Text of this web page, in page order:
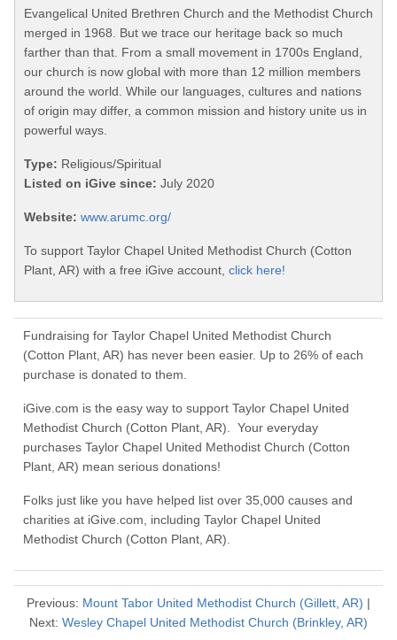
Evangelical United Brethren Church and the Methodist Church
merged in 1968. But we trace our heritage back so much
farther than that. From a small movement in 1700s England,
our church is now global with more than 12 million members
around the world. While our languages, cultures and nations
of origin may differ, a common mission and history unite us in
powerful ways.
Type: Religious/Spiritual
Listed on iGive since: July 2020
Website: www.arumc.org/
To support Taylor Chapel United Methodist Church (Cotton
Plant, AR) with a free iGive account, click here!
Fundraising for Taylor Chapel United Methodist Church
(Cotton Plant, AR) has never been easier. Up to 26% of each
purchase is donated to them.
iGive.com is the easy way to support Taylor Chapel United
Methodist Church (Cotton Plant, AR). Your everyday
purchases Taylor Chapel United Methodist Church (Cotton
Plant, AR) mean serious donations!
Folks just like you have helped list over 35,000 causes and
charities at iGive.com, including Taylor Chapel United
Methodist Church (Cotton Plant, AR).
Previous: Mount Tabor United Methodist Church (Gillett, AR) |
Next: Wesley Chapel United Methodist Church (Brinkley, AR)